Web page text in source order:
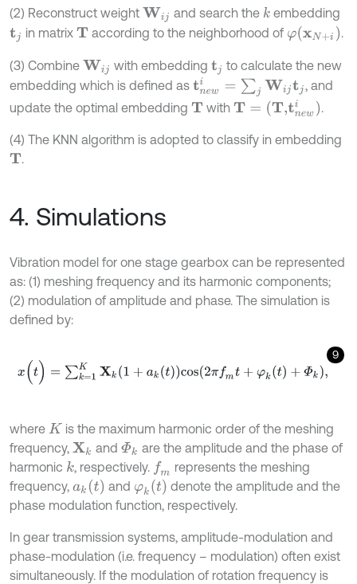
(2) Reconstruct weight Wij and search the k embedding
tj in matrix T according to the neighborhood of φ(xN+ ) .
(3) Combine Wij with embedding tj
to calculate the new
embedding which is defined as tn =∑ Wij t
, and
update the optimal embedding T withT= (T,t newi) .
(4) The KNN algorithm is adopted to classify in embedding
T .
4. Simulations
Vibration model for one stage gearbox can be represented
as: (1) meshing frequency and its harmonic components;
(2) modulation of amplitude and phase. The simulation is
defined by:
9
t)=∑ 1KXk +a (t) c 2πfm φk ) Φ k
where K is the maximum harmonic order of the meshing
frequency, Xk andΦk are the amplitude and the phase of
harmonic k, respectively. fm represents the meshing
frequency, ak t and φk (t)
denote the amplitude and the
phase modulation function, respectively.
In gear transmission systems, amplitude-modulation and
phase-modulation (i.e. frequency – modulation) often exist
simultaneously. If the modulation of rotation frequency is